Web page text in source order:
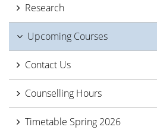
Research
Upcoming Courses
Contact Us
Counselling Hours
Timetable Spring 2026